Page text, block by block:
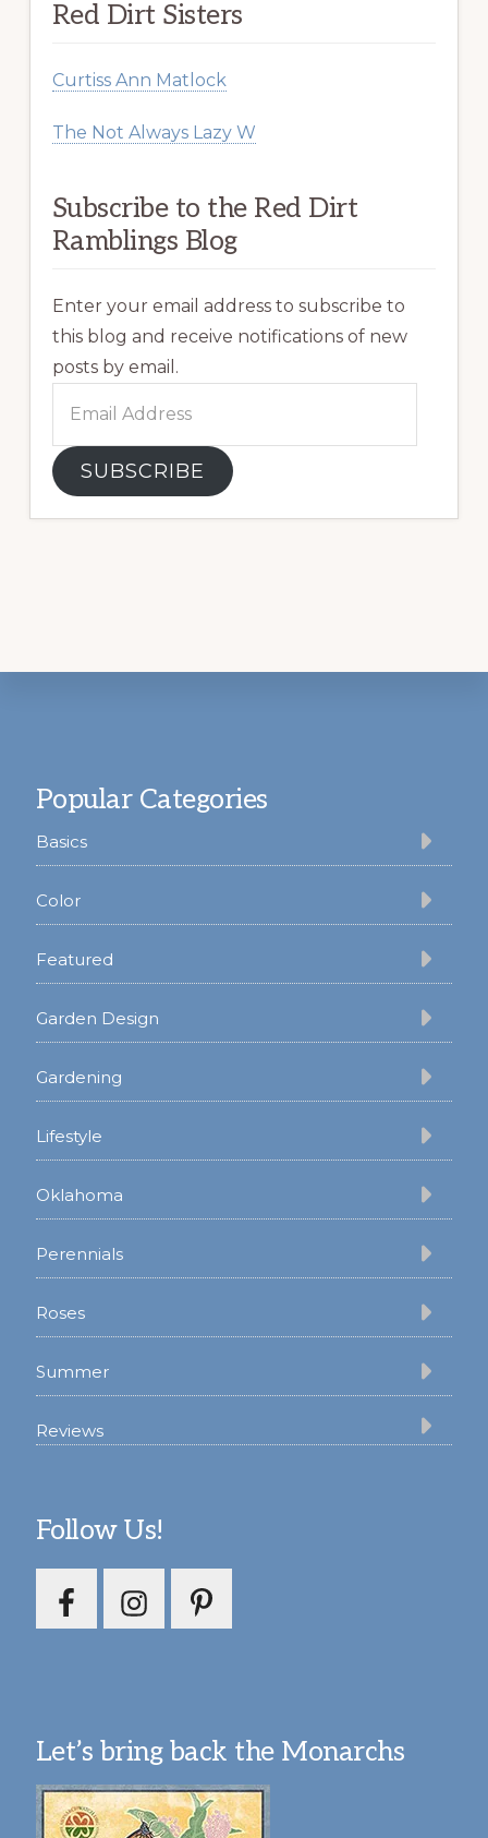
Red Dirt Sisters
Curtiss Ann Matlock
The Not Always Lazy W
Subscribe to the Red Dirt
Ramblings Blog
Enter your email address to subscribe to
this blog and receive notifications of new
posts by email.
Address
SUBSCRIBE
Popular Categories
Basics
Color
Featured
Garden Design
Gardening
Lifestyle
Oklahoma
Perennials
Roses
Summer
Reviews
Follow Us!
Let’s bring back the Monarchs